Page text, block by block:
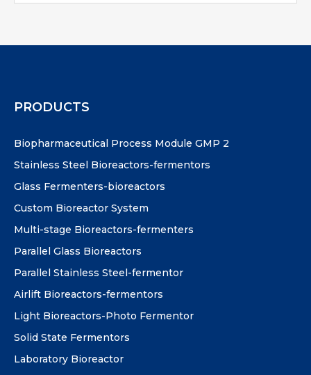
PRODUCTS
Biopharmaceutical Process Module GMP 2
Stainless Steel Bioreactors-fermentors
Glass Fermenters-bioreactors
Custom Bioreactor System
Multi-stage Bioreactors-fermenters
Parallel Glass Bioreactors
Parallel Stainless Steel-fermentor
Airlift Bioreactors-fermentors
Light Bioreactors-Photo Fermentor
Solid State Fermentors
Laboratory Bioreactor